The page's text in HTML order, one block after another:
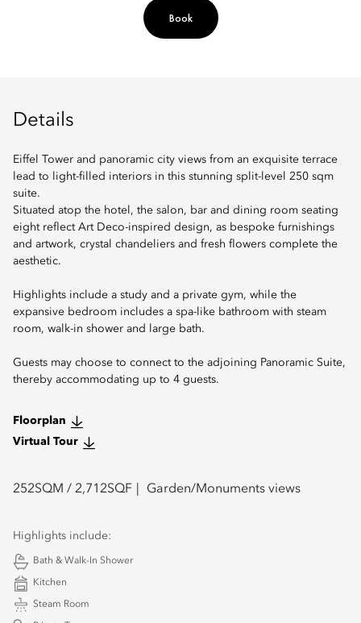
Book
Details
Eiffel Tower and panoramic city views from an exquisite terrace
lead to light-filled interiors in this stunning split-level 250 sqm
suite.
Situated atop the hotel, the salon, bar and dining room seating
eight reflect Art Deco-inspired design, as bespoke furnishings
and artwork, crystal chandeliers and fresh flowers complete the
aesthetic.
Highlights include a study and a private gym, while the
expansive bedroom includes a spa-like bathroom with steam
room, walk-in shower and large bath.
Guests may choose to connect to the adjoining Panoramic Suite,
thereby accommodating up to 4 guests.
Floorplan
Virtual Tour
252SQM / 2,712SQF Garden/Monuments views
Highlights include:
Bath & Walk-In Shower
Kitchen
Steam Room